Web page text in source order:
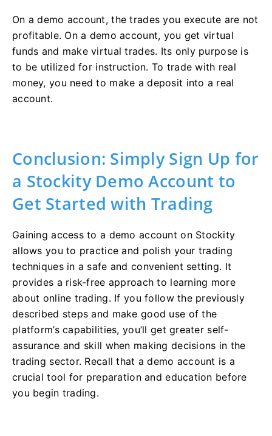
On a demo account, the trades you execute are not
profitable. On a demo account, you get virtual
funds and make virtual trades. Its only purpose is
to be utilized for instruction. To trade with real
money, you need to make a deposit into a real
account.
Conclusion: Simply Sign Up for
a Stockity Demo Account to
Get Started with Trading
Gaining access to a demo account on Stockity
allows you to practice and polish your trading
techniques in a safe and convenient setting. It
provides a risk-free approach to learning more
about online trading. If you follow the previously
described steps and make good use of the
platform’s capabilities, you’ll get greater self-
assurance and skill when making decisions in the
trading sector. Recall that a demo account is a
crucial tool for preparation and education before
you begin trading.